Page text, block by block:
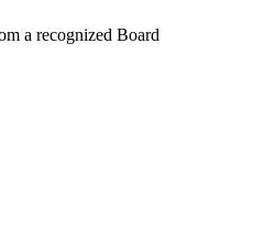
a recognized Board